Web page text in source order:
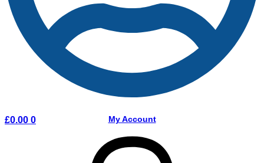
My Account
£0.00 0